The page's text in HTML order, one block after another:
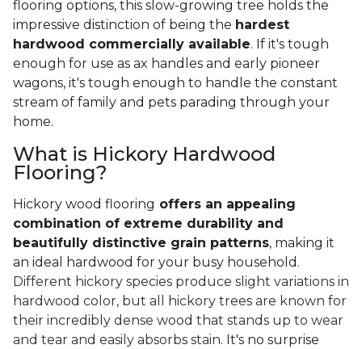
flooring options, this slow-growing tree holds the
impressive distinction of being the hardest
hardwood commercially available. If it's tough
enough for use as ax handles and early pioneer
wagons, it's tough enough to handle the constant
stream of family and pets parading through your
home.
What is Hickory Hardwood
Flooring?
Hickory wood flooring offers an appealing
combination of extreme durability and
beautifully distinctive grain patterns, making it
an ideal hardwood for your busy household.
Different hickory species produce slight variations in
hardwood color, but all hickory trees are known for
their incredibly dense wood that stands up to wear
and tear and easily absorbs stain. It's no surprise